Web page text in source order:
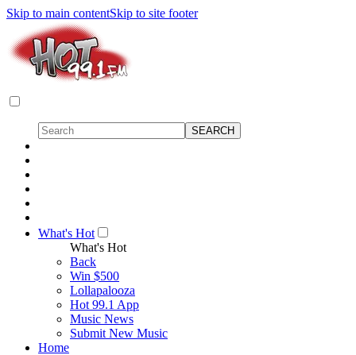
Skip to main contentSkip to site footer
What's Hot
What's Hot
Back
Win $500
Lollapalooza
Hot 99.1 App
Music News
Submit New Music
Home